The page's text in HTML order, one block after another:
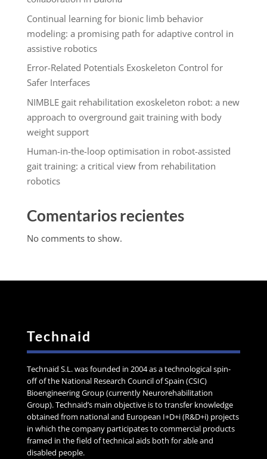
Continual learning for bionic limb behavior
modeling: a promising path for adaptive control in
assistive robotics
Error-Related Potentials Exoskeleton Control for
Safer Interfaces
NIMBLE gait rehabilitation exoskeleton robot: a new
approach to overground gait training with body
weight support
Human-in-the-loop optimisation in robot-assisted
gait training: a critical view from rehabilitation
robotics
Comentarios recientes
No comments to show.
Technaid
Technaid S.L. was founded in 2004 as a technological spin-
off of the National Research Council of Spain (CSIC)
Bioengineering Group (currently Neurorehabilitation
Group). Technaid’s main objective is to transfer knowledge
obtained from national and European I+D+i (R&D+i) projects
in which the company participates to commercial products
framed in the field of technical aids both for able and
disabled people.